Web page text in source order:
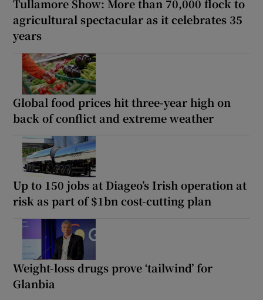
Tullamore Show: More than 70,000 flock to
agricultural spectacular as it celebrates 35
years
Global food prices hit three-year high on
back of conflict and extreme weather
Up to 150 jobs at Diageo’s Irish operation at
risk as part of $1bn cost-cutting plan
Weight-loss drugs prove ‘tailwind’ for
Glanbia